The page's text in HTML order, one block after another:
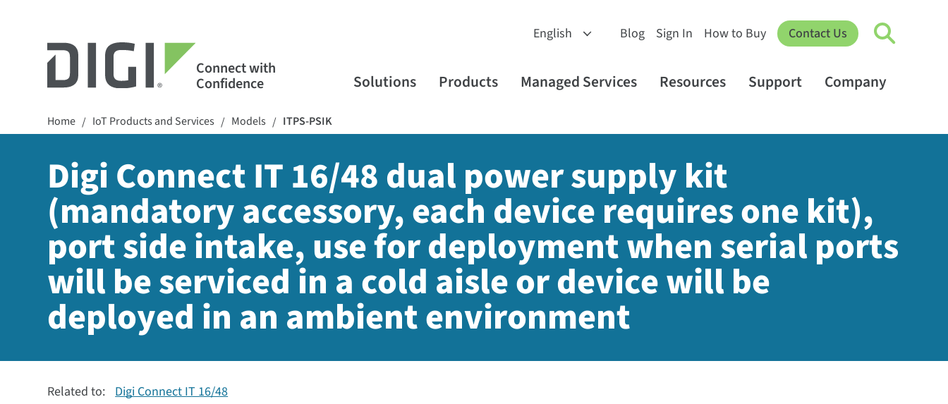
Connect with
Confidence
Blog Sign In How to Buy Contact Us
Solutions Products Managed Services Resources Support Company
Home / IoT Products and Services / Models / ITPS-PSIK
Digi Connect IT 16/48 dual power supply kit
(mandatory accessory, each device requires one kit),
port side intake, use for deployment when serial ports
will be serviced in a cold aisle ordevice will be
deployed in an ambient environment
Related to: Digi Connect IT 16/48